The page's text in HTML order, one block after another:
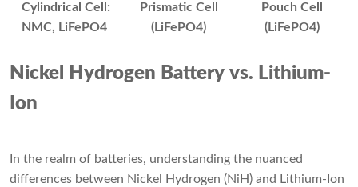
Cylindrical Cell:
NMC, LiFePO4
Prismatic Cell
(LiFePO4)
Pouch Cell
(LiFePO4)
Nickel Hydrogen Battery vs. Lithium-
Ion
In the realm of batteries, understanding the nuanced
differences between Nickel Hydrogen (NiH) and Lithium-Ion